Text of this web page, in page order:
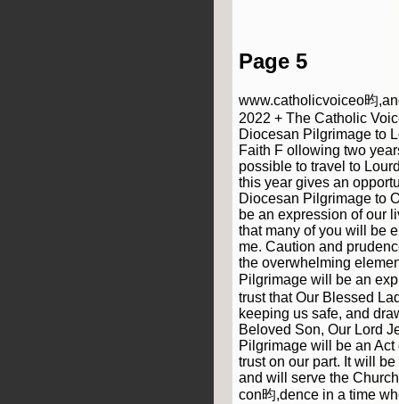
Page 5
www.catholicvoiceo昀
2022 + The Catholic
Diocesan Pilgrimage to
Faith F ollowing two
possible to travel to
this year gives an
Diocesan Pilgrimage to
be an expression of our
that many of you will be
me. Caution and
the overwhelming
Pilgrimage will be an
trust that Our Blessed
keeping us safe, and
Beloved Son, Our Lord
Pilgrimage will be an
trust on our part. It will
and will serve the
con昀,dence in a time